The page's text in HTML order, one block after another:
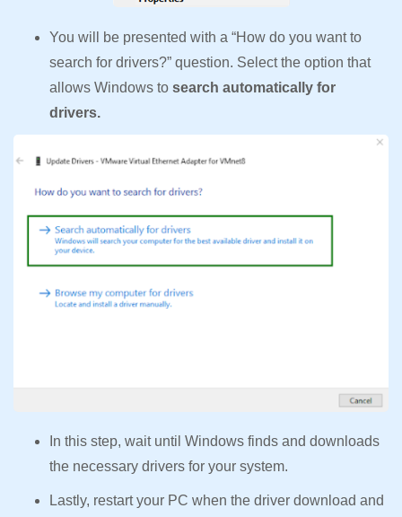
You will be presented with a “How do you want to
search for drivers?” question. Select the option that
allows Windows to search automatically for
drivers.
In this step, wait until Windows finds and downloads
the necessary drivers for your system.
Lastly, restart your PC when the driver download and